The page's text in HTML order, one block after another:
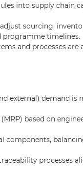
into supply chain
sourcing,
programme timelines.
and processes are
external) demand is
based on
components,
processes